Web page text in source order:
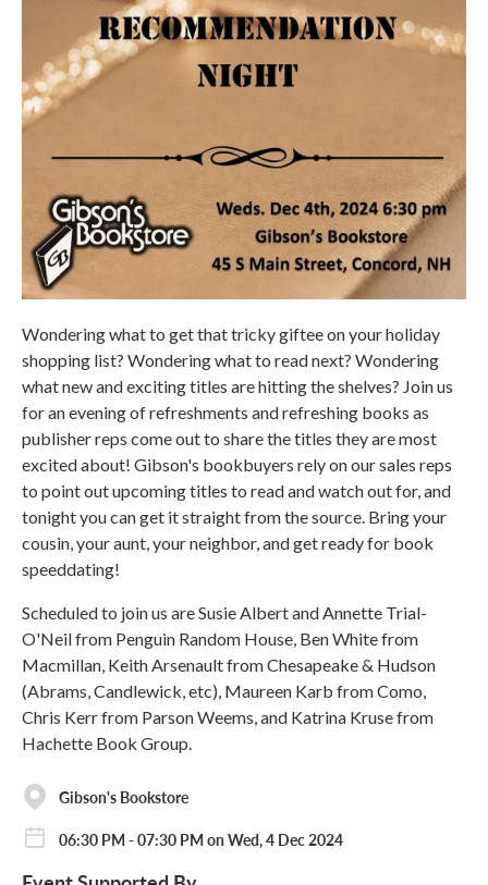
Wondering what to get that tricky giftee on your holiday
shopping list? Wondering what to read next? Wondering
what new and exciting titles are hitting the shelves? Join us
for an evening of refreshments and refreshing books as
publisher reps come out to share the titles they are most
excited about! Gibson's bookbuyers rely on our sales reps
to point out upcoming titles to read and watch out for, and
tonight you can get it straight from the source. Bring your
cousin, your aunt, your neighbor, and get ready for book
speeddating!
Scheduled to join us are Susie Albert and Annette Trial-
O'Neil from Penguin Random House, Ben White from
Macmillan, Keith Arsenault from Chesapeake & Hudson
(Abrams, Candlewick, etc), Maureen Karb from Como,
Chris Kerr from Parson Weems, and Katrina Kruse from
Hachette Book Group.
Gibson's Bookstore
06:30 PM - 07:30 PM on Wed, 4 Dec 2024